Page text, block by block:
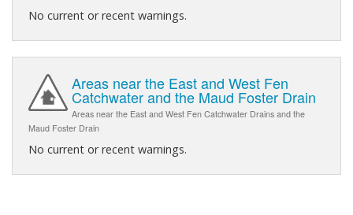
No current or recent warnings.
Areas near the East and West Fen
Catchwater and the Maud Foster Drain
Areas near the East and West Fen Catchwater Drains and the
Maud Foster Drain
No current or recent warnings.